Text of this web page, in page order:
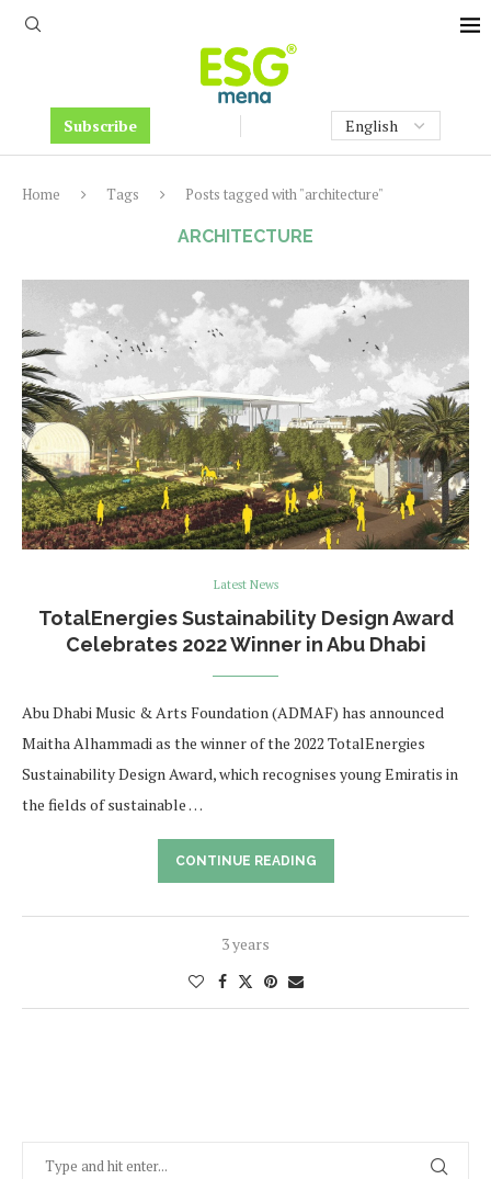
Subscribe
Home Tags Posts tagged with "architecture"
ARCHITECTURE
Latest News
TotalEnergies Sustainability Design Award
Celebrates 2022 Winner in Abu Dhabi
Abu Dhabi Music & Arts Foundation (ADMAF) has announced
Maitha Alhammadi as the winner of the 2022 TotalEnergies
Sustainability Design Award, which recognises young Emiratis in
the fields of sustainable …
CONTINUE READING
3 years